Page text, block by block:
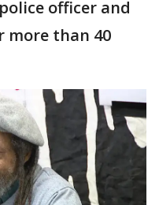
officer and
more than 40